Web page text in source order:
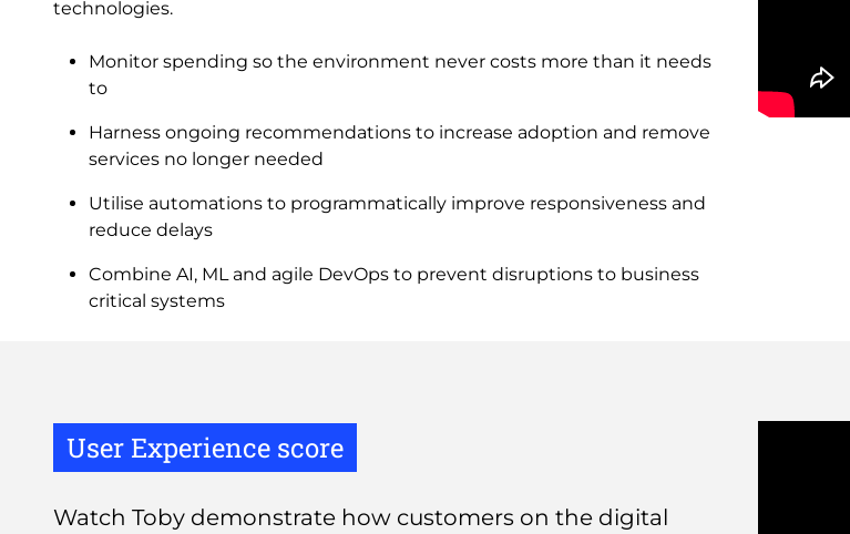
technologies.
Monitor spending so the environment never costs more than it needs
to
Harness ongoing recommendations to increase adoption and remove
services no longer needed
Utilise automations to programmatically improve responsiveness and
reduce delays
Combine AI, ML and agile DevOps to prevent disruptions to business
critical systems
User Experience score
Watch Toby demonstrate how customers on the digital